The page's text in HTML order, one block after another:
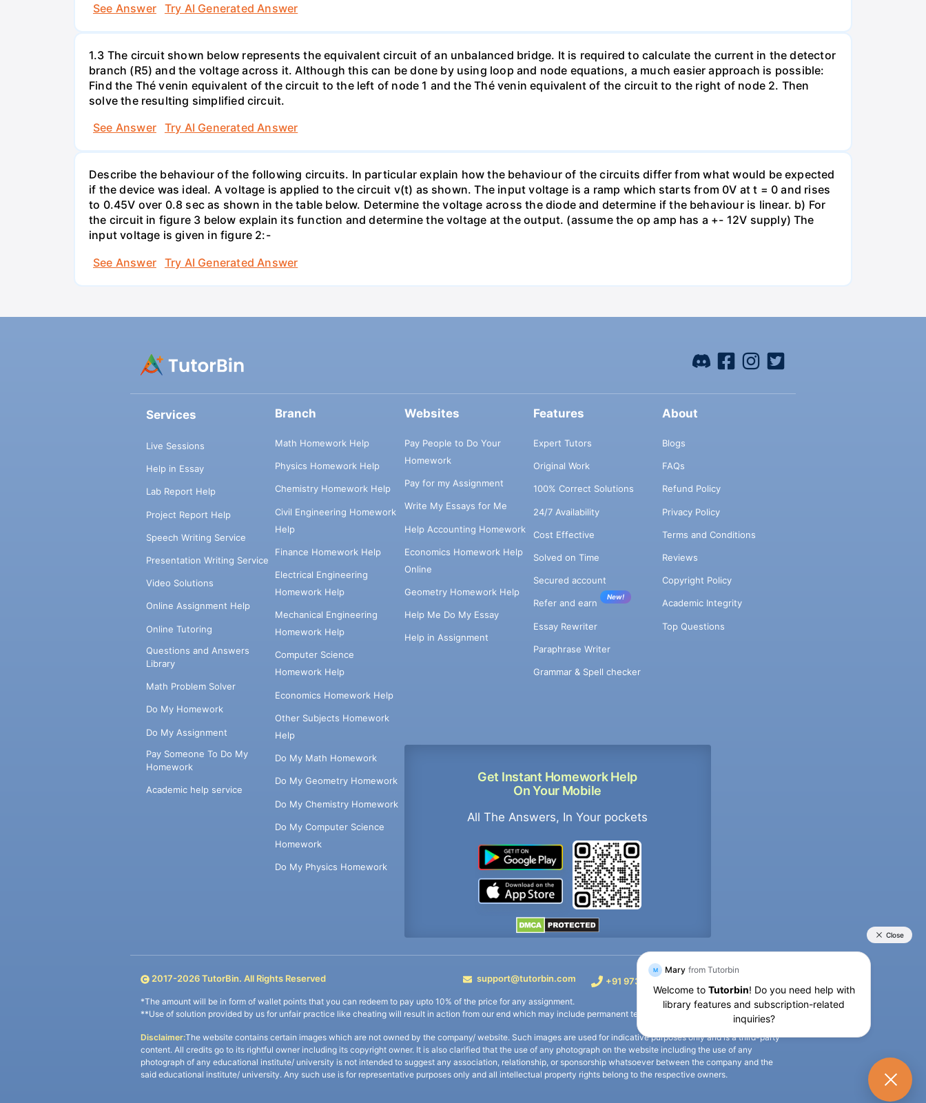
See Answer
Try AI Generated Answer
1.3 The circuit shown below represents the equivalent circuit of an unbalanced bridge. It is required to calculate the current in the detector
branch (R5) and the voltage across it. Although this can be done by using loop and node equations, a much easier approach is possible:
Find the Thé venin equivalent of the circuit to the left of node 1 and the Thé venin equivalent of the circuit to the right of node 2. Then
solve the resulting simplified circuit.
See Answer
Try AI Generated Answer
Describe the behaviour of the following circuits. In particular explain how the behaviour of the circuits differ from what would be expected
if the device was ideal. A voltage is applied to the circuit v(t) as shown. The input voltage is a ramp which starts from 0V at t = 0 and rises
to 0.45V over 0.8 sec as shown in the table below. Determine the voltage across the diode and determine if the behaviour is linear. b) For
the circuit in figure 3 below explain its function and determine the voltage at the output. (assume the op amp has a +- 12V supply) The
input voltage is given in figure 2:-
See Answer
Try AI Generated Answer
Services
Live Sessions
Help in Essay
Lab Report Help
Project Report Help
Speech Writing Service
Presentation Writing Service
Video Solutions
Online Assignment Help
Online Tutoring
Questions and Answers
Library
Math Problem Solver
Do My Homework
Do My Assignment
Pay Someone To Do My
Homework
Academic help service
Branch
Math Homework Help
Physics Homework Help
Chemistry Homework Help
Civil Engineering Homework
Help
Finance Homework Help
Electrical Engineering
Homework Help
Mechanical Engineering
Homework Help
Computer Science
Homework Help
Economics Homework Help
Other Subjects Homework
Help
Do My Math Homework
Do My Geometry Homework
Do My Chemistry Homework
Do My Computer Science
Homework
Do My Physics Homework
Websites
Pay People to Do Your
Homework
Pay for my Assignment
Write My Essays for Me
Help Accounting Homework
Economics Homework Help
Online
Geometry Homework Help
Help Me Do My Essay
Help in Assignment
Get Instant Homework Help
On Your Mobile
All The Answers, In Your pockets
Features
Expert Tutors
Original Work
100% Correct Solutions
24/7 Availability
Cost Effective
Solved on Time
Secured account
Refer and earn
New!
Essay Rewriter
Paraphrase Writer
Grammar & Spell checker
About
Blogs
FAQs
Refund Policy
Privacy Policy
Terms and Conditions
Reviews
Copyright Policy
Academic Integrity
Top Questions
2017-2026TutorBin. All Rights Reserved support@tutorbin.com +91 9733392546
*The amount will be in form of wallet points that you can redeem to pay upto 10% of the price for any assignment.
**Use of solution provided by us for unfair practice like cheating will result in action from our end which may include permanent termination of the defaulter’s account.
Disclaimer:The website contains certain images which are not owned by the company/ website. Such images are used for indicative purposes only and is a third-party
content. All credits go to its rightful owner including its copyright owner. It is also clarified that the use of any photograph on the website including the use of any
photograph of any educational institute/ university is not intended to suggest any association, relationship, or sponsorship whatsoever between the company and the
said educational institute/ university. Any such use is for representative purposes only and all intellectual property rights belong to the respective owners.